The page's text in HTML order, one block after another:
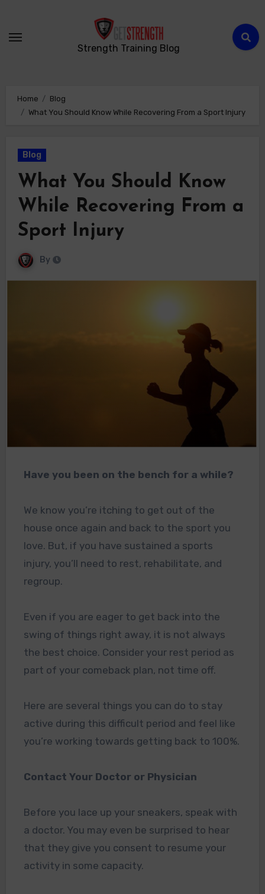
Strength Training Blog
Home
Blog
What You Should Know While Recovering From a Sport Injury
Blog
What You Should Know
While Recovering From a
Sport Injury
By
Have you been on the bench for a while?
We know you’re itching to get out of the
house once again and back to the sport you
love. But, if you have sustained a sports
injury, you’ll need to rest, rehabilitate, and
regroup.
Even if you are eager to get back into the
swing of things right away, it is not always
the best choice. Consider your rest period as
part of your comeback plan, not time off.
Here are several things you can do to stay
active during this difficult period and feel like
you’re working towards getting back to 100%.
Contact Your Doctor or Physician
Before you lace up your sneakers, speak with
a doctor. You may even be surprised to hear
that they give you consent to resume your
activity in some capacity.